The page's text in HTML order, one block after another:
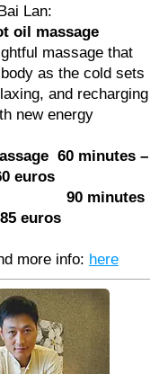
Lan:
oil massage
massage that
as the cold sets
and recharging
new energy
60 minutes –
euros
euros
more info: here